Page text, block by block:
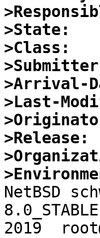
>State:
>Class:
>Arrival-
>Last-
>Release:
NetBSD
2019